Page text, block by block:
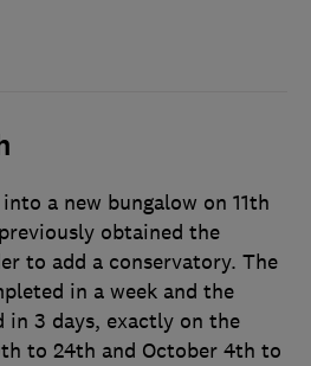
a new bungalow on 11th
obtained the
to add a conservatory. The
in a week and the
in 3 days, exactly on the
to 24th and October 4th to